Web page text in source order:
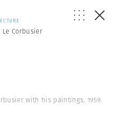
Corbusier
with his paintings, 1959.